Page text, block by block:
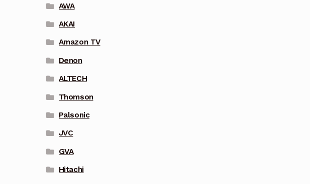
AWA
AKAI
Amazon TV
Denon
ALTECH
Thomson
Palsonic
JVC
GVA
Hitachi